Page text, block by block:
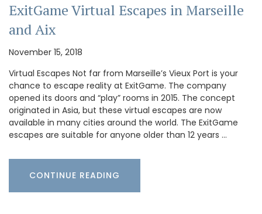
ExitGame Virtual Escapes in Marseille
and Aix
November 15, 2018
Virtual Escapes Not far from Marseille’s Vieux Port is your
chance to escape reality at ExitGame. The company
opened its doors and “play” rooms in 2015. The concept
originated in Asia, but these virtual escapes are now
available in many cities around the world. The ExitGame
escapes are suitable for anyone older than 12 years …
CONTINUE READING